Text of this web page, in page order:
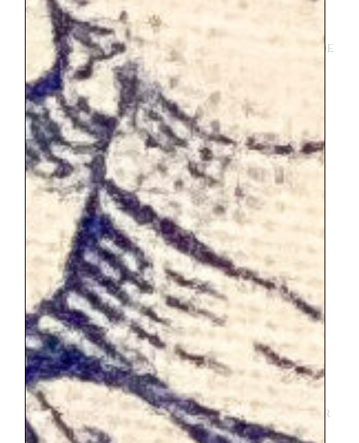
Versaillesholds up to its reputation most
definitely. This is not technically inside
Paris, but it is easy strait forward train ride
from the city center. Due to a series of
events we ended up taking an Uber. My
daughter wasn’t feeling great that
morning, so I hired an Uber to drive us to
the train station. That morning many
roads in Paris were blocked and the driver
was unable to deliver us to the train
station. He offered us a discounted rate
to drive us all the way to Versailles. It
worked out great for us. But I don’t
believe the train is bad, so Uber or train
works. If you are going, I recommend
allowing the entire day. We did not have
enough time. We were there for about 5
hours. We had to wait for about an hour
for tickets (I bought mine online, and the
kids were free but I could not for the life
of me figure out how to get a ticket for
them on the website, you might have better
luck).